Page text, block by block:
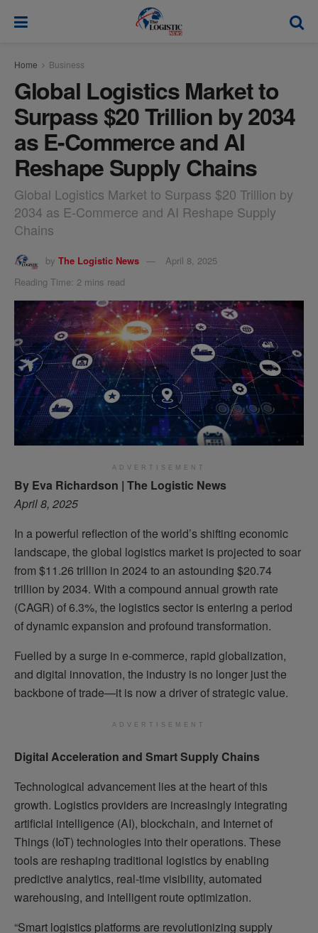
Home Business
Global Logistics Market to
Surpass $20 Trillion by 2034
as E-Commerce and AI
Reshape Supply Chains
Global Logistics Market to Surpass $20 Trillion by
2034 as E-Commerce and AI Reshape Supply
Chains
by The Logistic News
April 8, 2025
Reading Time: 2 mins read
ADVERTISEMENT
By Eva Richardson | The Logistic News
April 8, 2025
In a powerful reflection of the world’s shifting economic
landscape, the global logistics market is projected to soar
from $11.26 trillion in 2024 to an astounding $20.74
trillion by 2034. With a compound annual growth rate
(CAGR) of 6.3%, the logistics sector is entering a period
of dynamic expansion and profound transformation.
Fuelled by a surge in e-commerce, rapid globalization,
and digital innovation, the industry is no longer just the
backbone of trade—it is now a driver of strategic value.
ADVERTISEMENT
Digital Acceleration and Smart Supply Chains
Technological advancement lies at the heart of this
growth. Logistics providers are increasingly integrating
artificial intelligence (AI), blockchain, and Internet of
Things (IoT) technologies into their operations. These
tools are reshaping traditional logistics by enabling
predictive analytics, real-time visibility, automated
warehousing, and intelligent route optimization.
“Smart logistics platforms are revolutionizing supply
modal-check